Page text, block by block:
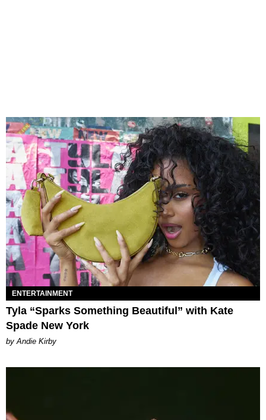
ENTERTAINMENT
Tyla “Sparks Something Beautiful” with Kate
Spade New York
by Andie Kirby